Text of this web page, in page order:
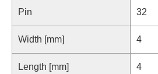
Pin 32
Width [mm] 4
Length [mm] 4